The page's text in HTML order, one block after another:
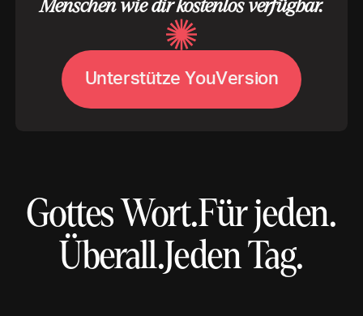
Menschen wie dir kostenlos verfügbar.
Unterstütze YouVersion
Gottes Wort.Für jeden.
Überall.Jeden Tag.